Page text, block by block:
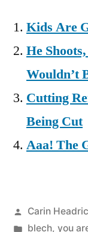
Kids Are
He
Wouldn’t
Cutting
Being Cut
Aaa! The
Posted
by
Carin
Posted
blech, you